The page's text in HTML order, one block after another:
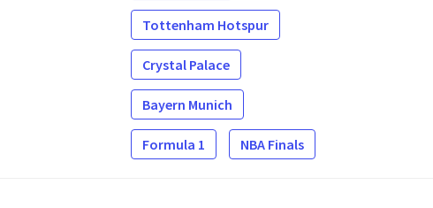
Tottenham Hotspur
Crystal Palace
Bayern Munich
Formula 1 NBA Finals